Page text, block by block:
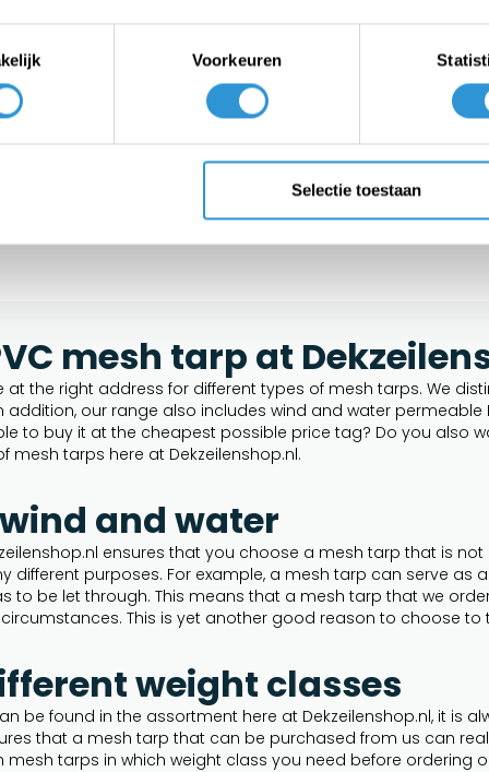
Voorkeuren
Selectie toestaan
mesh tarp at
at the right address for different types of mesh tarps. We
addition, our range also includes wind and water
to buy it at the cheapest possible price tag? Do you also
mesh tarps here at Dekzeilenshop.nl.
and water
ensures that you choose a mesh tarp that is
different purposes. For example, a mesh tarp can serve as
to be let through. This means that a mesh tarp that we
This is yet another good reason to choose
weight classes
be found in the assortment here at Dekzeilenshop.nl, it is
that a mesh tarp that can be purchased from us can
mesh tarps in which weight class you need before ordering